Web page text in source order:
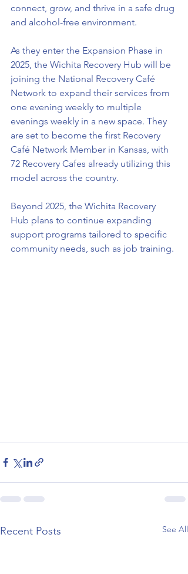
connect, grow, and thrive in a safe drug
and alcohol-free environment.
As they enter the Expansion Phase in
2025, the Wichita Recovery Hub will be
joining the National Recovery Café
Network to expand their services from
one evening weekly to multiple
evenings weekly in a new space. They
are set to become the first Recovery
Café Network Member in Kansas, with
72 Recovery Cafes already utilizing this
model across the country.
Beyond 2025, the Wichita Recovery
Hub plans to continue expanding
support programs tailored to specific
community needs, such as job training.
Recent Posts See All